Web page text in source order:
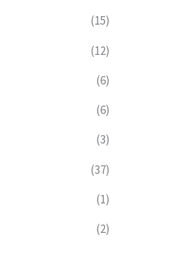
(15)
(12)
(6)
(6)
(3)
(37)
(1)
(2)